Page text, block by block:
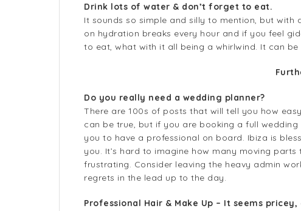
Drink lots of water & don’t forget to eat.
It sounds so simple and silly to mention, but
on hydration breaks every hour and if you feel
to eat, what with it all being a whirlwind. It can
Do you really need a wedding planner?
There are 100s of posts that will tell you how
can be true, but if you are booking a full
you to have a professional on board. Ibiza is
you. It’s hard to imagine how many moving
frustrating. Consider leaving the heavy admin
regrets in the lead up to the day.
Professional Hair & Make Up – It seems